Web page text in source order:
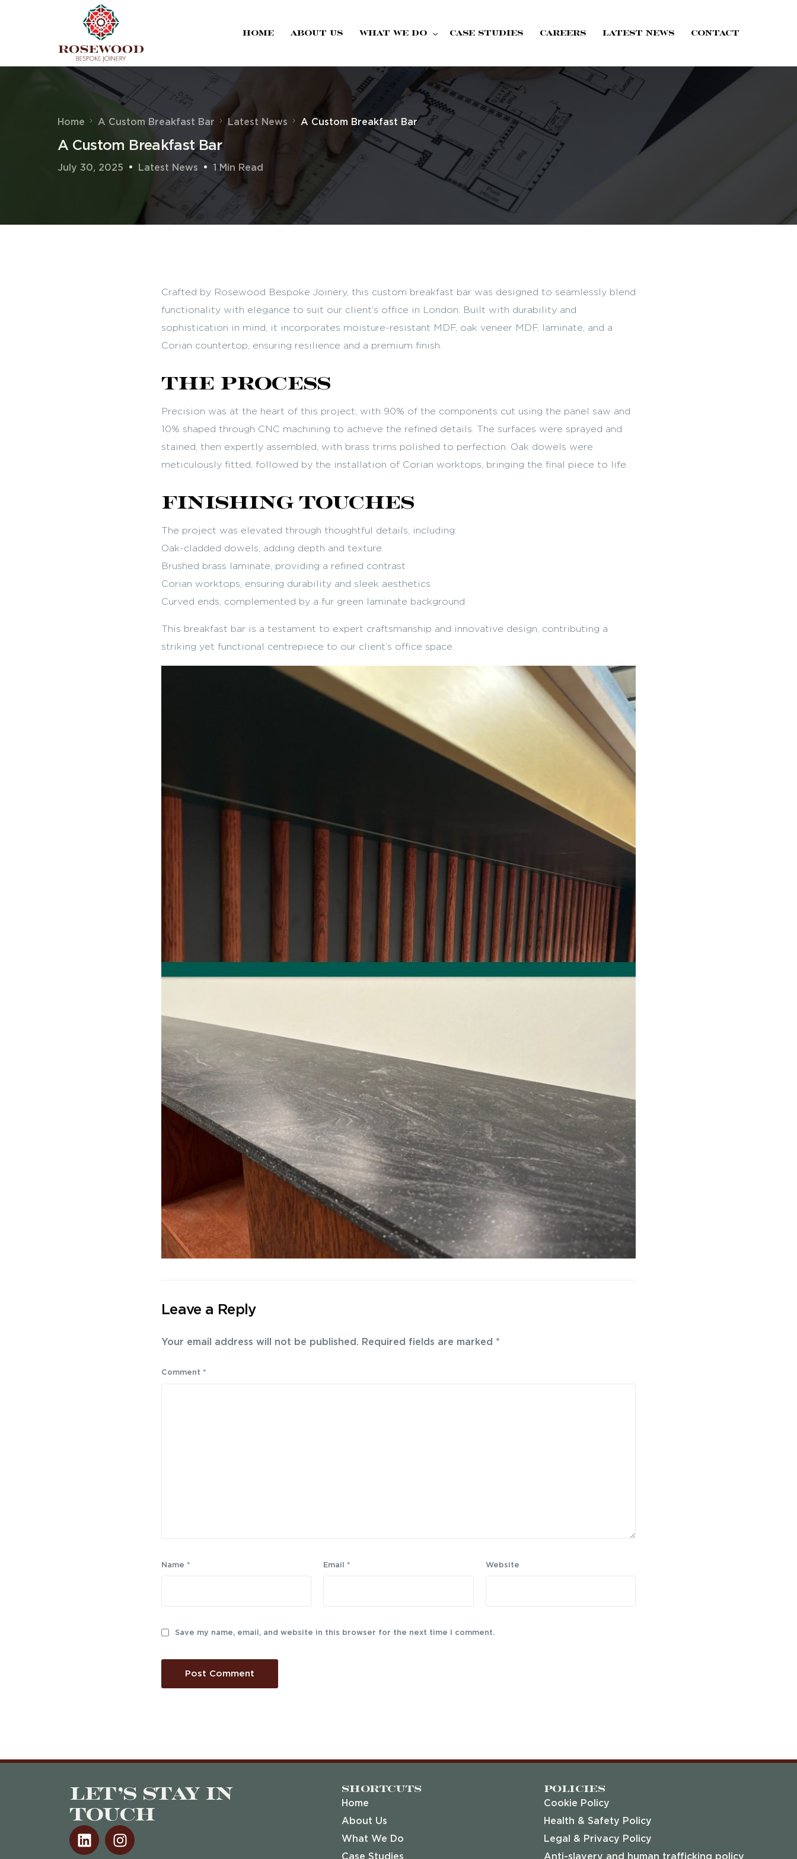
Home About Us What we do
Fire Doors
Case Studies Careers Latest News Contact
Home A Custom Breakfast Bar Latest News A Custom Breakfast Bar
A Custom Breakfast Bar
July 30, 2025 Latest News 1 Min Read
Crafted by Rosewood Bespoke Joinery, this custom breakfast bar was designed to seamlessly blend
functionality with elegance to suit our client’s office in London. Built with durability and
sophistication in mind, it incorporates moisture-resistant MDF, oak veneer MDF, laminate, and a
Corian countertop, ensuring resilience and a premium finish.
The Process
Precision was at the heart of this project, with 90% of the components cut using the panel saw and
10% shaped through CNC machining to achieve the refined details. The surfaces were sprayed and
stained, then expertly assembled, with brass trims polished to perfection. Oak dowels were
meticulously fitted, followed by the installation of Corian worktops, bringing the final piece to life.
Finishing Touches
The project was elevated through thoughtful details, including:
Oak-cladded dowels, adding depth and texture
Brushed brass laminate, providing a refined contrast
Corian worktops, ensuring durability and sleek aesthetics
Curved ends, complemented by a fur green laminate background
This breakfast bar is a testament to expert craftsmanship and innovative design, contributing a
striking yet functional centrepiece to our client’s office space.
Leave a Reply
Your email address will not be published. Required fields are marked *
Comment *
Name * Email * Website
Save my name, email, and website in this browser for the next time I comment.
Let’s stay in
touch
Shortcuts
Home
About Us
What We Do
Case Studies
Policies
Cookie Policy
Health & Safety Policy
Legal & Privacy Policy
Anti-slavery and human trafficking policy